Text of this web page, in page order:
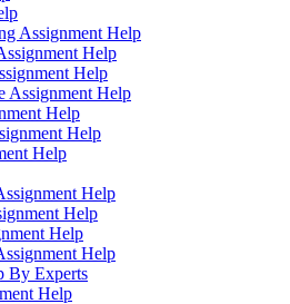
Assignment Help
Help
Help
Assignment Help
Help
Help
Help
Help
Help
Help
Help
By Experts
Help